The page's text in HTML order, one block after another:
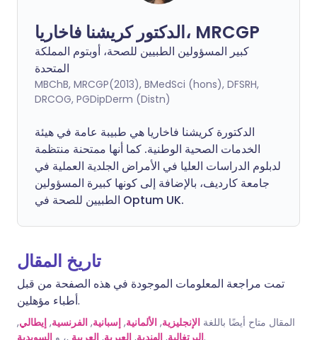
الدكتور كريشنا فاخاريا، MRCGP
كبير المسؤولين الطبيين للصحة، أوبتوم المملكة
المتحدة
MBChB, MRCGP(2013), BMedSci (hons), DFSRH,
DRCOG, PGDipDerm (Distn)
الدكتورة كريشنا فاخاريا هي طبيبة عامة في هيئة
الخدمات الصحية الوطنية. كما أنها ممتحنة منتظمة
لدبلوم الدراسات العليا في الأمراض الجلدية العملية في
جامعة كارديف، بالإضافة إلى كونها كبيرة المسؤولين
الطبيين للصحة في Optum UK.
تاريخ المقال
تمت مراجعة المعلومات الموجودة في هذه الصفحة من قبل
أطباء مؤهلين.
المقال متاح أيضًا باللغة الإنجليزية, الألمانية, إسبانية, الفرنسية, إيطالي,
البرتغالية, الهندية, العبرية, العربية ,، و السويدية .